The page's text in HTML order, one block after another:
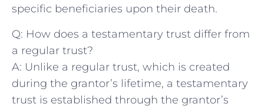
specific beneficiaries upon their death.
Q: How does⁢ a testamentary trust differ from
a ​regular trust?
A:‌ Unlike ⁤a regular trust, ‌which is created
during ​the grantor’s lifetime, ⁤a testamentary
‍trust is established through the grantor’s